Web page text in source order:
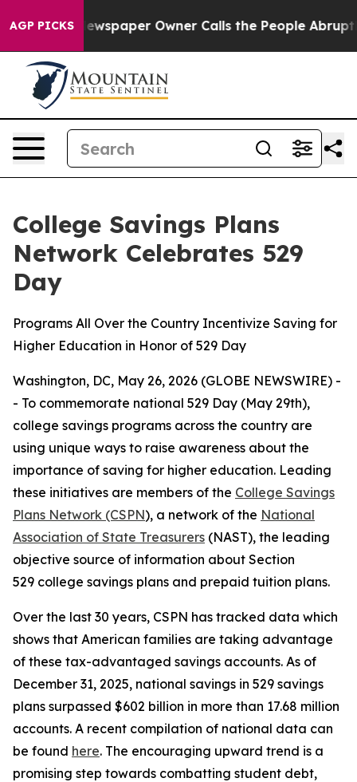
AGP PICKS
Newspaper Owner Calls the People Abruptly Laid
College Savings Plans
Network Celebrates 529
Day
Programs All Over the Country Incentivize Saving for
Higher Education in Honor of 529 Day
Washington, DC, May 26, 2026 (GLOBE NEWSWIRE) -
- To commemorate national 529 Day (May 29th),
college savings programs across the country are
using unique ways to raise awareness about the
importance of saving for higher education. Leading
these initiatives are members of the College Savings
Plans Network (CSPN), a network of the National
Association of State Treasurers (NAST), the leading
objective source of information about Section
529 college savings plans and prepaid tuition plans.
Over the last 30 years, CSPN has tracked data which
shows that American families are taking advantage
of these tax-advantaged savings accounts. As of
December 31, 2025, national savings in 529 savings
plans surpassed $602 billion in more than 17.68 million
accounts. A recent compilation of national data can
be found here. The encouraging upward trend is a
promising step towards combatting student debt,